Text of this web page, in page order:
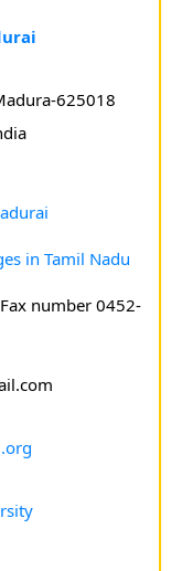
625018
in Tamil Nadu
number 0452-